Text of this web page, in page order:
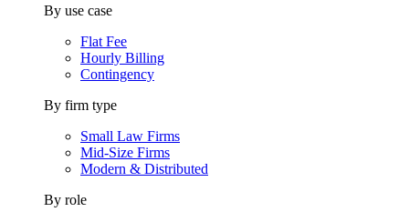
By use case
Flat Fee
Hourly Billing
Contingency
By firm type
Small Law Firms
Mid-Size Firms
Modern & Distributed
By role